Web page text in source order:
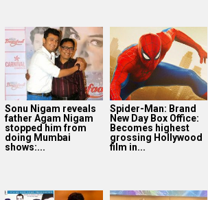
Sonu Nigam reveals
father Agam Nigam
stopped him from
doing Mumbai
shows:...
Spider-Man: Brand
New Day Box Office:
Becomes highest
grossing Hollywood
film in...